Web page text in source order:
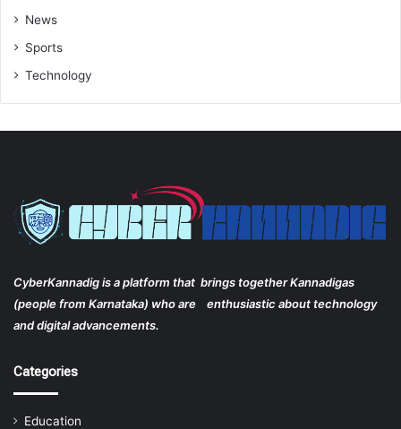
News
Sports
Technology
CyberKannadig is a platform that brings together Kannadigas
(people from Karnataka) who are enthusiastic about technology
and digital advancements.
Categories
Education